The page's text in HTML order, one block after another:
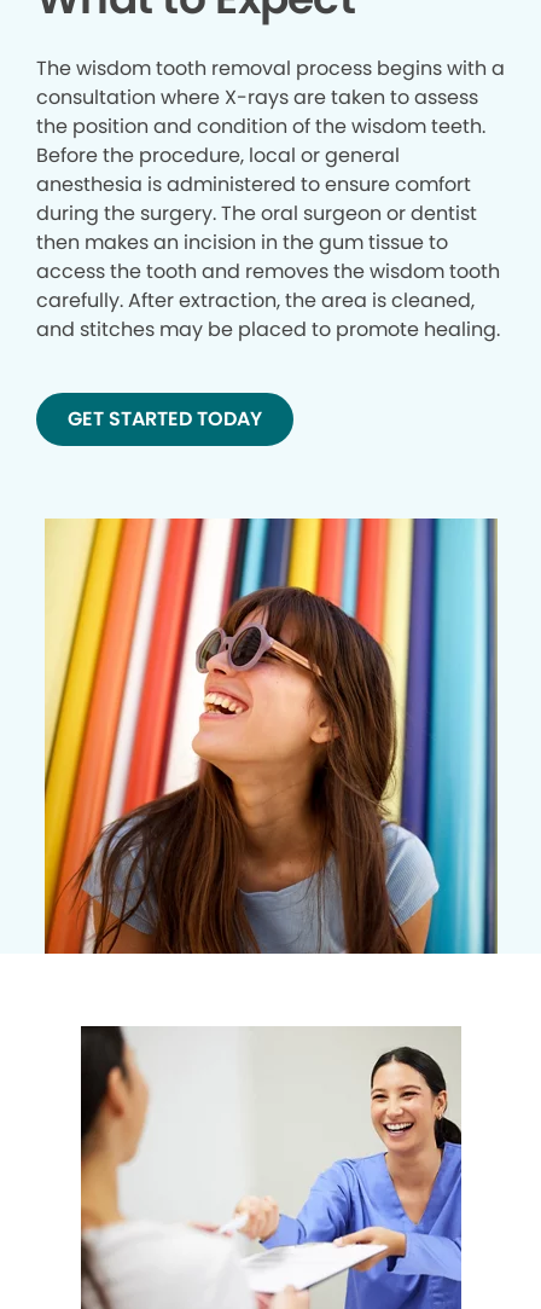
The wisdom tooth removal process begins with a
consultation where X-rays are taken to assess
the position and condition of the wisdom teeth.
Before the procedure, local or general
anesthesia is administered to ensure comfort
during the surgery. The oral surgeon or dentist
then makes an incision in the gum tissue to
access the tooth and removes the wisdom tooth
carefully. After extraction, the area is cleaned,
and stitches may be placed to promote healing.
GET STARTED TODAY